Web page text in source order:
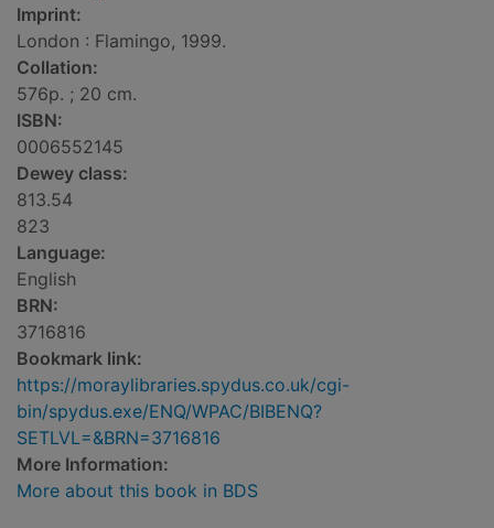
Imprint:
London : Flamingo, 1999.
Collation:
576p. ; 20 cm.
ISBN:
0006552145
Dewey class:
813.54
823
Language:
English
BRN:
3716816
Bookmark link:
https://moraylibraries.spydus.co.uk/cgi-
bin/spydus.exe/ENQ/WPAC/BIBENQ?
SETLVL=&BRN=3716816
More Information:
More about this book in BDS